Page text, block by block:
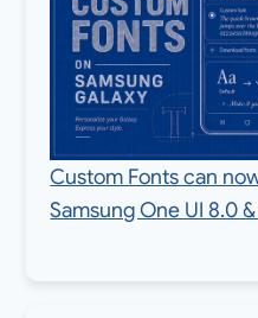
Custom Fonts can
Samsung One UI 8.0